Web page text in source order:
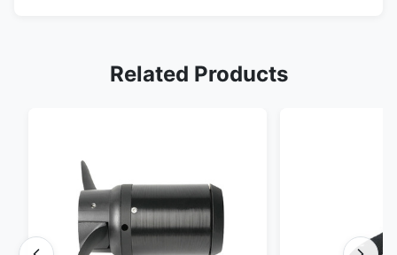
Related Products